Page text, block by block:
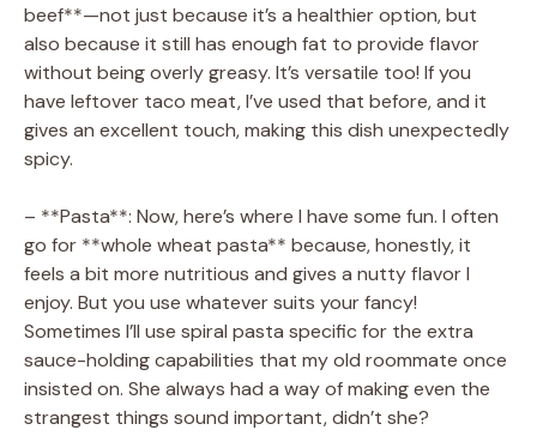
beef**—not just because it’s a healthier option, but
also because it still has enough fat to provide flavor
without being overly greasy. It’s versatile too! If you
have leftover taco meat, I’ve used that before, and it
gives an excellent touch, making this dish unexpectedly
spicy.
– **Pasta**: Now, here’s where I have some fun. I often
go for **whole wheat pasta** because, honestly, it
feels a bit more nutritious and gives a nutty flavor I
enjoy. But you use whatever suits your fancy!
Sometimes I’ll use spiral pasta specific for the extra
sauce-holding capabilities that my old roommate once
insisted on. She always had a way of making even the
strangest things sound important, didn’t she?